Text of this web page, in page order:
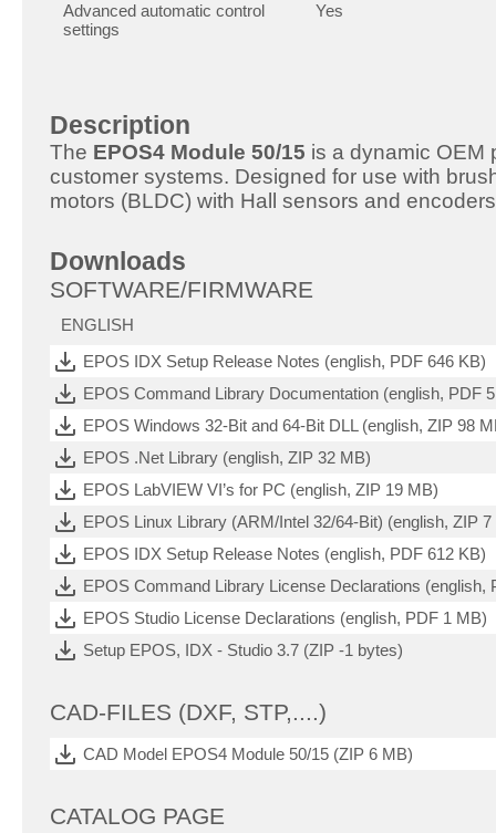
Advanced automatic control
settings
Yes
Description
The EPOS4 Module 50/15 is a dynamic OEM
customer systems. Designed for use with
motors (BLDC) with Hall sensors and
Downloads
SOFTWARE/FIRMWARE
ENGLISH
EPOS IDX Setup Release Notes (english, PDF 646 KB)
EPOS Command Library Documentation (english, PDF
EPOS Windows 32-Bit and 64-Bit DLL (english, ZIP 98
EPOS .Net Library (english, ZIP 32 MB)
EPOS LabVIEW VI’s for PC (english, ZIP 19 MB)
EPOS Linux Library (ARM/Intel 32/64-Bit) (english, ZIP
EPOS IDX Setup Release Notes (english, PDF 612 KB)
EPOS Command Library License Declarations (english,
EPOS Studio License Declarations (english, PDF 1 MB)
Setup EPOS, IDX - Studio 3.7 (ZIP -1 bytes)
CAD-FILES (DXF, STP,....)
CAD Model EPOS4 Module 50/15 (ZIP 6 MB)
CATALOG PAGE